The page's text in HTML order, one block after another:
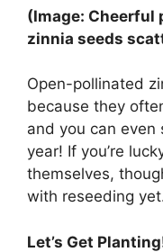
(Image: Cheerful
zinnia seeds
Open-pollinated
because they
and you can
year! If you’re
themselves,
with reseeding
Let’s Get